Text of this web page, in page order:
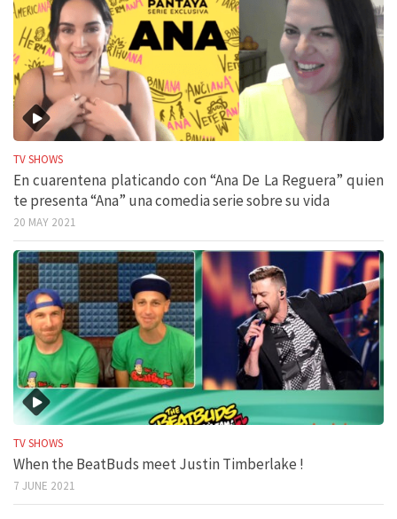
TV SHOWS
En cuarentena platicando con “Ana De La Reguera” quien
te presenta “Ana” una comedia serie sobre su vida
20 MAY 2021
TV SHOWS
When the BeatBuds meet Justin Timberlake !
7 JUNE 2021